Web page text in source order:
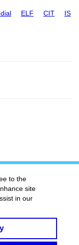
ELF CIT IS
to the
site
in our